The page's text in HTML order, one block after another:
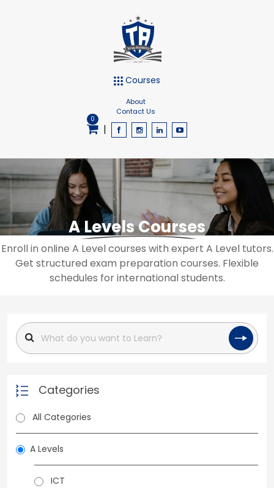
Courses
About
Contact Us
0
|
A Levels Courses
Enroll in online A Level courses with expert A Level tutors.
Get structured exam preparation courses. Flexible
schedules for international students.
Categories
All Categories
A Levels
ICT